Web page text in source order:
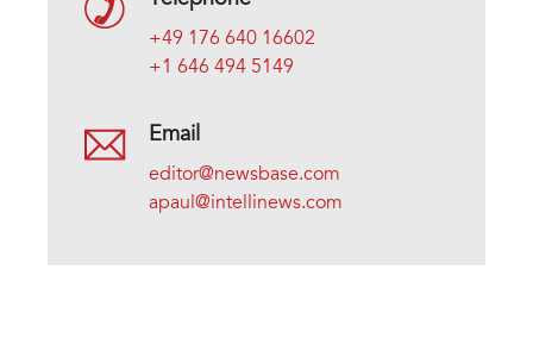
+49 176 640 16602
+1 646 494 5149
Email
editor@newsbase.com
apaul@intellinews.com